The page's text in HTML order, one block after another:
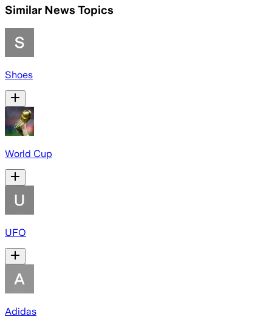
Similar News Topics
Shoes
World Cup
UFO
Adidas